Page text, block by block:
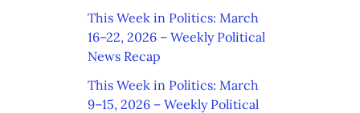
This Week in Politics: March
16–22, 2026 – Weekly Political
News Recap
This Week in Politics: March
9–15, 2026 – Weekly Political